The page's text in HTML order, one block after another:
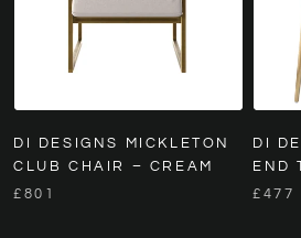
DI DESIGNS MICKLETON
CLUB CHAIR – CREAM
£801
DI
END
£477